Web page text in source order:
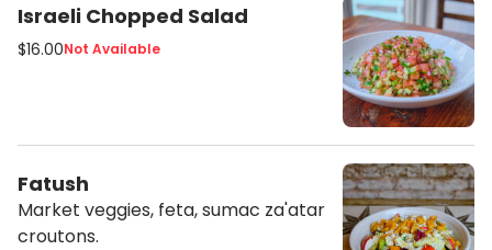
Israeli Chopped Salad
$16.00Not Available
Fatush
Market veggies, feta, sumac za'atar
croutons.